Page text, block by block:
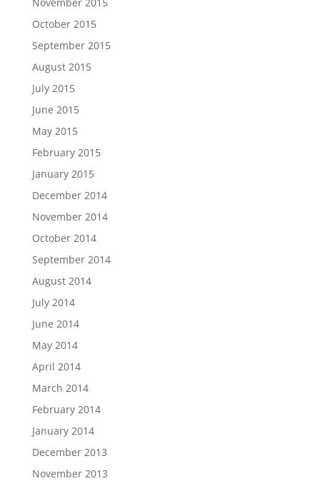
October 2015
September 2015
August 2015
July 2015
June 2015
May 2015
February 2015
January 2015
December 2014
November 2014
October 2014
September 2014
August 2014
July 2014
June 2014
May 2014
April 2014
March 2014
February 2014
January 2014
December 2013
November 2013